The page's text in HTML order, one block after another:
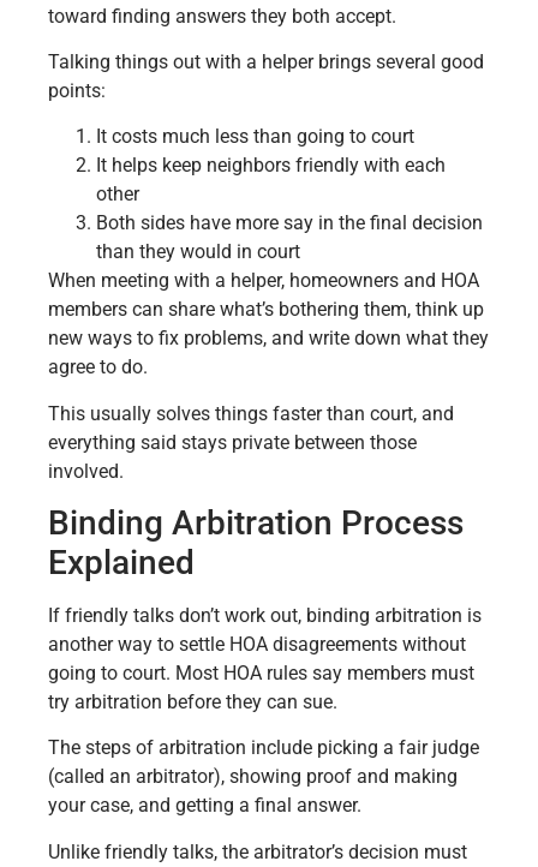
toward finding answers they both accept.
Talking things out with a helper brings several good
points:
It costs much less than going to court
It helps keep neighbors friendly with each
other
Both sides have more say in the final decision
than they would in court
When meeting with a helper, homeowners and HOA
members can share what’s bothering them, think up
new ways to fix problems, and write down what they
agree to do.
This usually solves things faster than court, and
everything said stays private between those
involved.
Binding Arbitration Process
Explained
If friendly talks don’t work out, binding arbitration is
another way to settle HOA disagreements without
going to court. Most HOA rules say members must
try arbitration before they can sue.
The steps of arbitration include picking a fair judge
(called an arbitrator), showing proof and making
your case, and getting a final answer.
Unlike friendly talks, the arbitrator’s decision must